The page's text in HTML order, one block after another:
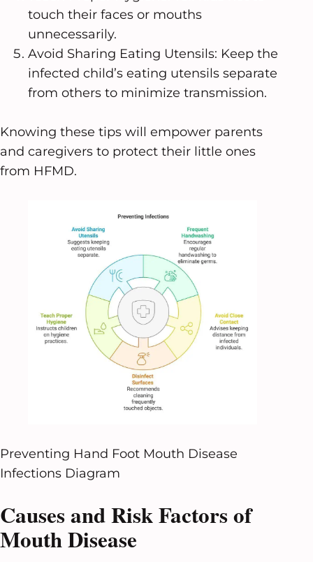
touch their faces or mouths
unnecessarily.
Avoid Sharing Eating Utensils: Keep the
infected child’s eating utensils separate
from others to minimize transmission.
Knowing these tips will empower parents
and caregivers to protect their little ones
from HFMD.
Preventing Hand Foot Mouth Disease
Infections Diagram
Causes and Risk Factors of
Mouth Disease